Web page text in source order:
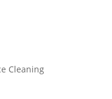
Cleaning